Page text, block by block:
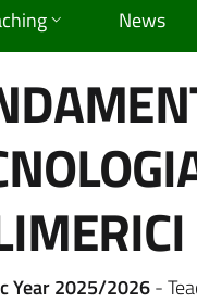
News
Year 2025/2026-